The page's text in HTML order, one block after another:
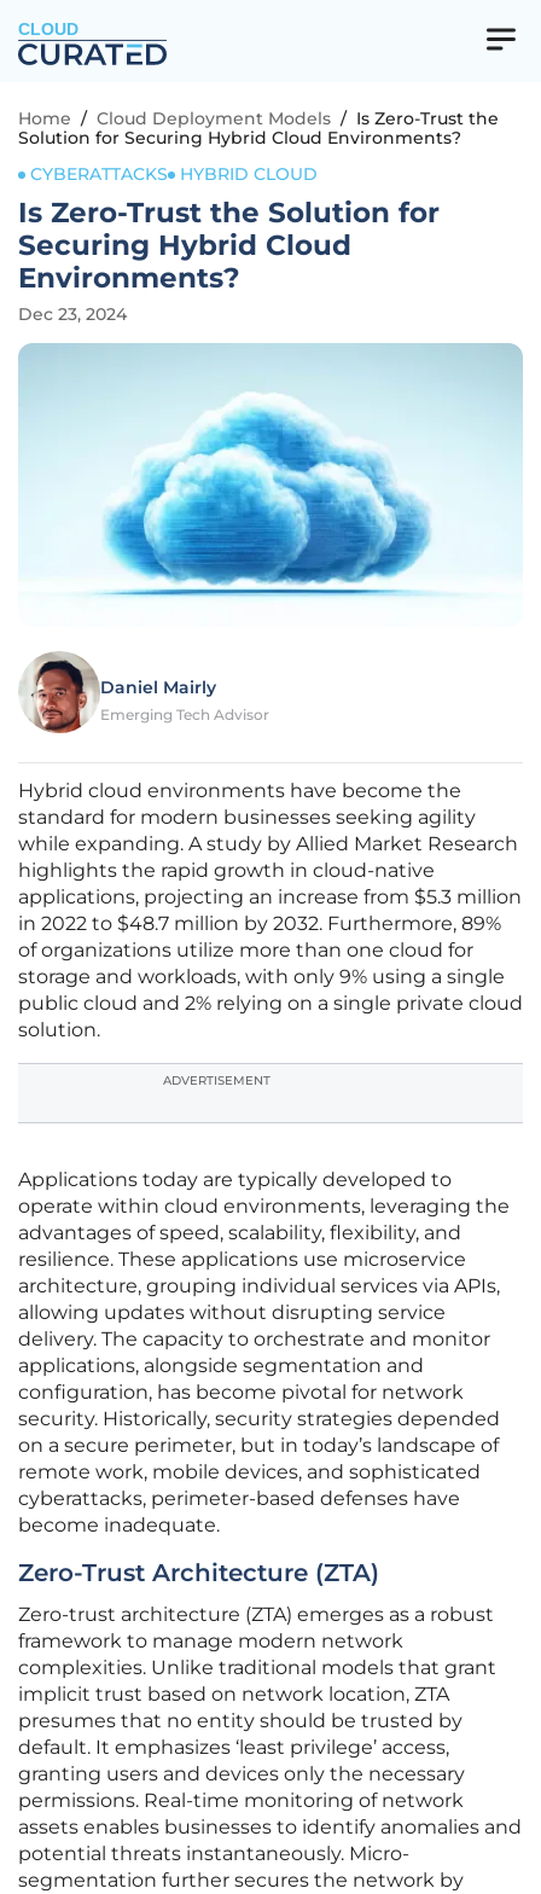
CLOUD
Home / Cloud Deployment Models / Is Zero-Trust the
Solution for Securing Hybrid Cloud Environments?
CYBERATTACKS
HYBRID CLOUD
Is Zero-Trust the Solution for
Securing Hybrid Cloud
Environments?
Dec 23, 2024
Daniel Mairly
Emerging Tech Advisor
Hybrid cloud environments have become the
standard for modern businesses seeking agility
while expanding. A study by Allied Market Research
highlights the rapid growth in cloud-native
applications, projecting an increase from $5.3 million
in 2022 to $48.7 million by 2032. Furthermore, 89%
of organizations utilize more than one cloud for
storage and workloads, with only 9% using a single
public cloud and 2% relying on a single private cloud
solution.
ADVERTISEMENT
Applications today are typically developed to
operate within cloud environments, leveraging the
advantages of speed, scalability, flexibility, and
resilience. These applications use microservice
architecture, grouping individual services via APIs,
allowing updates without disrupting service
delivery. The capacity to orchestrate and monitor
applications, alongside segmentation and
configuration, has become pivotal for network
security. Historically, security strategies depended
on a secure perimeter, but in today’s landscape of
remote work, mobile devices, and sophisticated
cyberattacks, perimeter-based defenses have
become inadequate.
Zero-Trust Architecture (ZTA)
Zero-trust architecture (ZTA) emerges as a robust
framework to manage modern network
complexities. Unlike traditional models that grant
implicit trust based on network location, ZTA
presumes that no entity should be trusted by
default. It emphasizes ‘least privilege’ access,
granting users and devices only the necessary
permissions. Real-time monitoring of network
assets enables businesses to identify anomalies and
potential threats instantaneously. Micro-
segmentation further secures the network by